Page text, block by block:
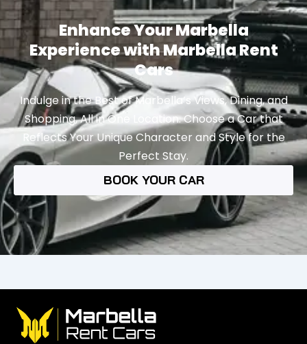
Enhance Your Marbella
Experience with Marbella Rent
Cars
Indulge in the Best of Marbella’s Views, Dining, and
Shopping, All in One Location. Choose a Car that
Reflects Your Unique Character and Style for the
Perfect Stay.
BOOK YOUR CAR